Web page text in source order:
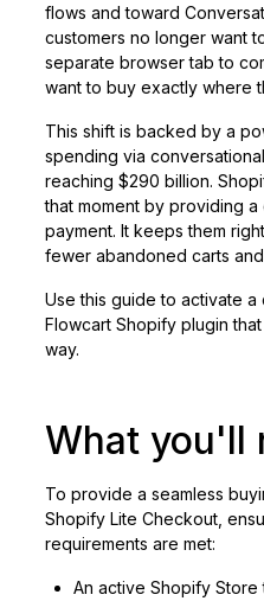
flows and toward
customers no longer want
separate browser tab to
want to buy exactly where
This shift is backed by a
spending via
reaching $290 billion.
that moment by providing
payment. It keeps them
fewer abandoned carts
Use this guide to activate
Flowcart Shopify plugin
way.
What you'll
To provide a seamless
Shopify Lite Checkout,
requirements are met:
An active Shopify Store